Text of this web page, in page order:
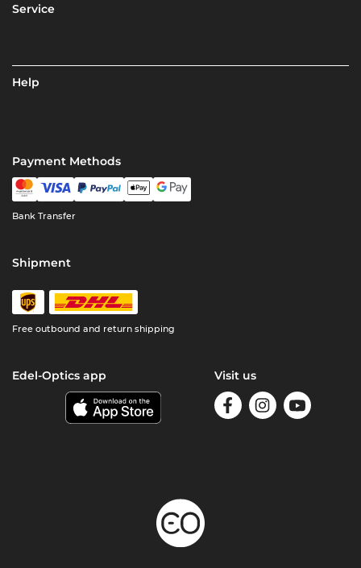
Service
Help
Payment Methods
Bank Transfer
Shipment
Free outbound and return shipping
Edel-Optics app Visit us